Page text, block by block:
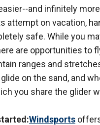
and infinitely
attempt on vacation,
safe. While you
are opportunities to
ranges and
glide on the sand, and
you share the glider
Windsports